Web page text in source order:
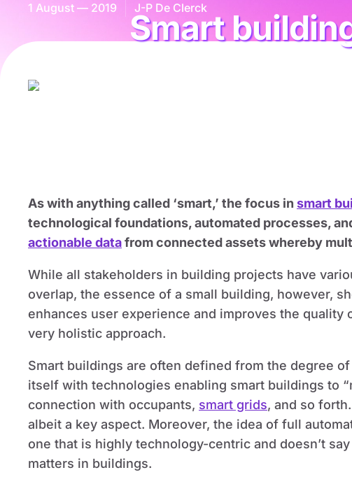
1 August — 2019 J-P De Clerck
Smart
As with anything called ‘smart,’ the focus in smart
technological foundations, automated processes,
actionable datafrom connected assets whereby
While all stakeholders in building projects have
overlap, the essence of a small building, however,
enhances user experience and improves the quality
very holistic approach.
Smart buildings are often defined from the degree of
itself with technologies enabling smart buildings to
connection with occupants, smart grids, and so
albeit a key aspect. Moreover, the idea of full
one that is highly technology-centric and doesn’t
matters in buildings.